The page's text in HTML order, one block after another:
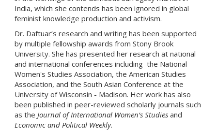
India, which she contends has been ignored in global
feminist knowledge production and activism.
Dr. Daftuar’s research and writing has been supported
by multiple fellowship awards from Stony Brook
University. She has presented her research at national
and international conferences including the National
Women's Studies Association, the American Studies
Association, and the South Asian Conference at the
University of Wisconsin - Madison. Her work has also
been published in peer-reviewed scholarly journals such
as the Journal of International Women’s Studies and
Economic and Political Weekly.